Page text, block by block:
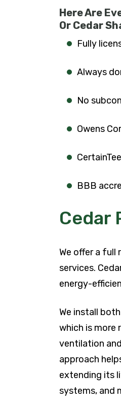
Here Are
Or Cedar
Fully
Always
No
Owens
BBB
Cedar
We offer a full
services.
energy-
We install
which is more
ventilation
approach
extending its
systems, and